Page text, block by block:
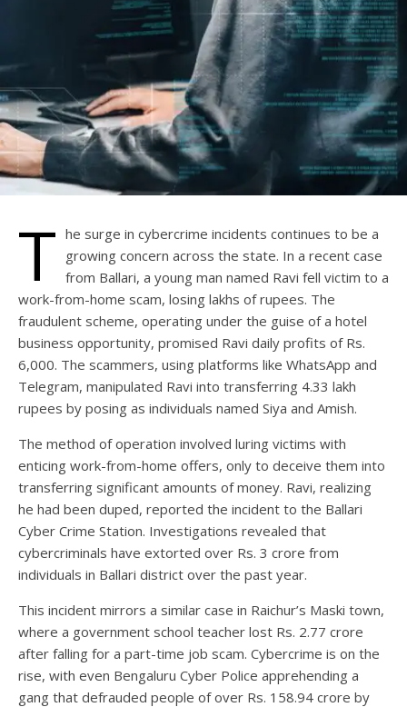
T he surge in cybercrime incidents continues to be a
growing concern across the state. In a recent case
from Ballari, a young man named Ravi fell victim to a
work-from-home scam, losing lakhs of rupees. The
fraudulent scheme, operating under the guise of a hotel
business opportunity, promised Ravi daily profits of Rs.
6,000. The scammers, using platforms like WhatsApp and
Telegram, manipulated Ravi into transferring 4.33 lakh
rupees by posing as individuals named Siya and Amish.
The method of operation involved luring victims with
enticing work-from-home offers, only to deceive them into
transferring significant amounts of money. Ravi, realizing
he had been duped, reported the incident to the Ballari
Cyber Crime Station. Investigations revealed that
cybercriminals have extorted over Rs. 3 crore from
individuals in Ballari district over the past year.
This incident mirrors a similar case in Raichur’s Maski town,
where a government school teacher lost Rs. 2.77 crore
after falling for a part-time job scam. Cybercrime is on the
rise, with even Bengaluru Cyber Police apprehending a
gang that defrauded people of over Rs. 158.94 crore by